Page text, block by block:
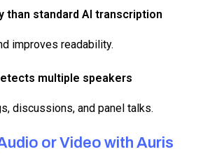
than standard AI transcription
improves readability.
multiple speakers
discussions, and panel talks.
or Video with Auris